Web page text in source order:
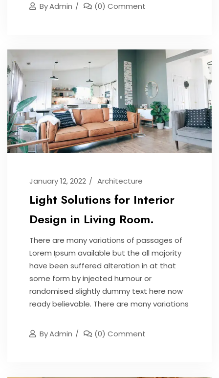
ByAdmin (0) Comment
January 12, 2022 Architecture
Light Solutions for Interior
Design in Living Room.
There are many variations of passages of
Lorem Ipsum available but the all majority
have been suffered alteration in at that
some form by injected humour or
randomised slightly dummy text here now
ready believable. There are many variations
ByAdmin (0) Comment